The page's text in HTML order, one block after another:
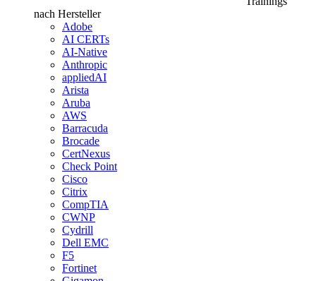
nach Hersteller
Adobe
AI CERTs
AI-Native
Anthropic
appliedAI
Arista
Aruba
AWS
Barracuda
Brocade
CertNexus
Check Point
Cisco
Citrix
CompTIA
CWNP
Cydrill
Dell EMC
F5
Fortinet